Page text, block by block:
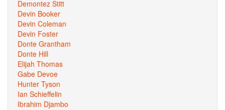
Demontez Stitt
Devin Booker
Devin Coleman
Devin Foster
Donte Grantham
Donte Hill
Elijah Thomas
Gabe Devoe
Hunter Tyson
Ian Schieffelin
Ibrahim Djambo